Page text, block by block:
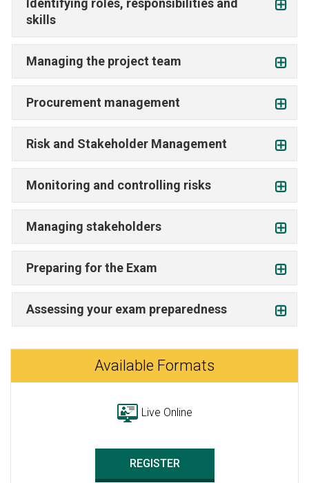
Identifying roles, responsibilities and
skills
Managing the project team
Procurement management
Risk and Stakeholder Management
Monitoring and controlling risks
Managing stakeholders
Preparing for the Exam
Assessing your exam preparedness
Available Formats
Live Online
REGISTER